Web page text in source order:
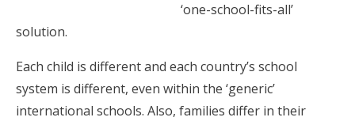
‘one-school-fits-all’
solution.
Each child is different and each country’s school
system is different, even within the ‘generic’
international schools. Also, families differ in their